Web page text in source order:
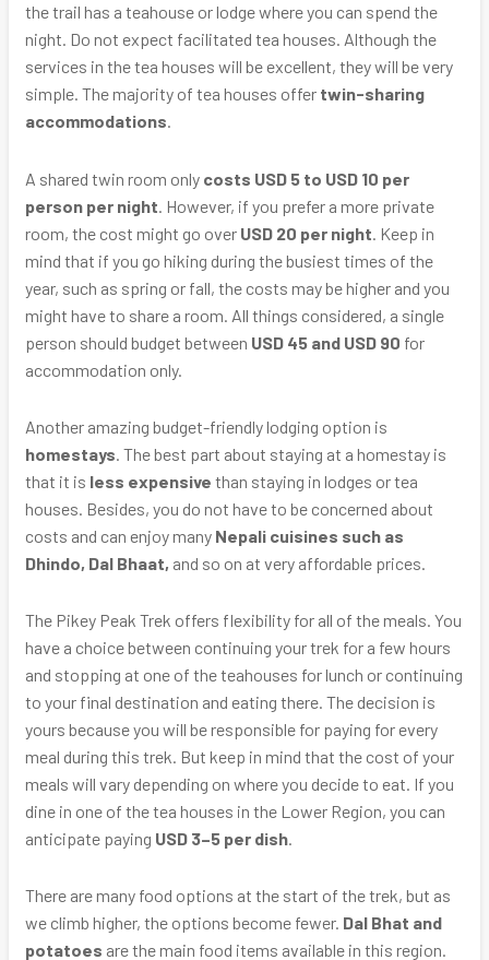
the trail has a teahouse or lodge where you can spend the
night. Do not expect facilitated tea houses. Although the
services in the tea houses will be excellent, they will be very
simple. The majority of tea houses offer twin-sharing
accommodations.
A shared twin room only costs USD 5 to USD 10 per
person per night . However, if you prefer a more private
room, the cost might go over USD 20 per night . Keep in
mind that if you go hiking during the busiest times of the
year, such as spring or fall, the costs may be higher and you
might have to share a room. All things considered, a single
person should budget between USD 45 and USD 90 for
accommodation only.
Another amazing budget-friendly lodging option is
homestays. The best part about staying at a homestay is
that it is less expensive than staying in lodges or tea
houses. Besides, you do not have to be concerned about
costs and can enjoy many Nepali cuisines such as
Dhindo, Dal Bhaat, and so on at very affordable prices.
The Pikey Peak Trek offers flexibility for all of the meals. You
have a choice between continuing your trek for a few hours
and stopping at one of the teahouses for lunch or continuing
to your final destination and eating there. The decision is
yours because you will be responsible for paying for every
meal during this trek. But keep in mind that the cost of your
meals will vary depending on where you decide to eat. If you
dine in one of the tea houses in the Lower Region, you can
anticipate paying USD 3–5 per dish.
There are many food options at the start of the trek, but as
we climb higher, the options become fewer. Dal Bhat and
potatoes are the main food items available in this region.